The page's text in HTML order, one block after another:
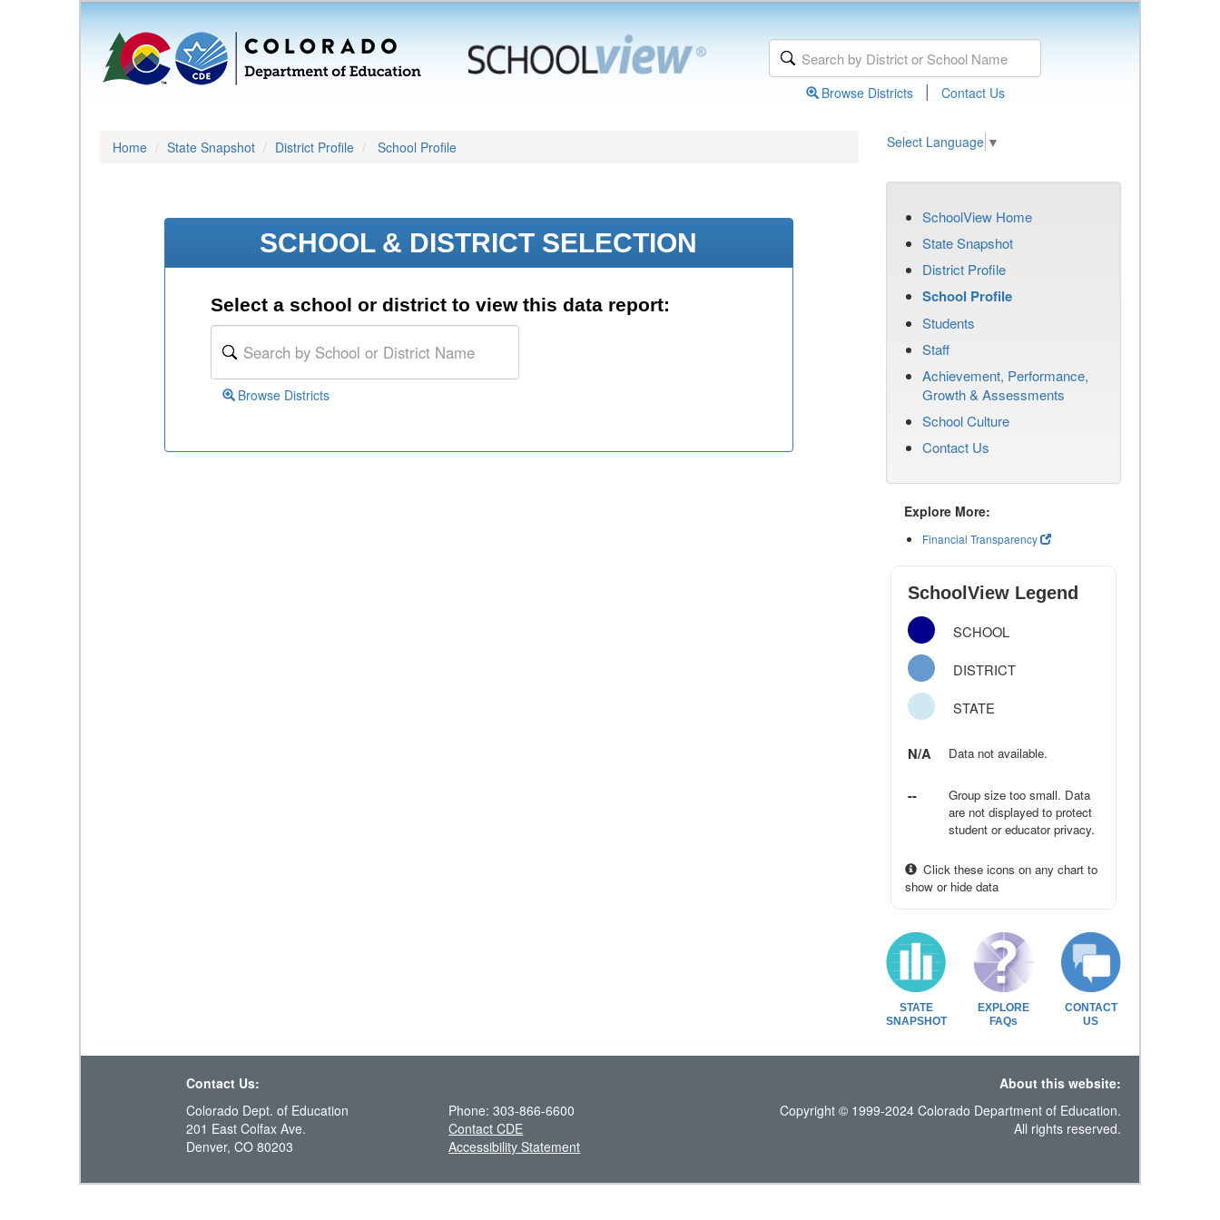
Browse Districts | Contact Us
Home State Snapshot District Profile School Profile Select Language ▼
SCHOOL & DISTRICT SELECTION
Select a school or district to view this data report:
Browse Districts
SchoolView Home
State Snapshot
District Profile
School Profile
Students
Staff
Achievement, Performance,
Growth & Assessments
School Culture
Contact Us
Explore More:
Financial Transparency
SchoolView Legend
SCHOOL
DISTRICT
STATE
N/A Data not available.
--
Group size too small. Data
are not displayed to protect
student or educator privacy.
Click these icons on any chart to
show or hide data
STATE
SNAPSHOT
EXPLORE
FAQs
CONTACT
US
Contact Us:
About this website:
Colorado Dept. of Education
201 East Colfax Ave.
Denver, CO 80203
Phone: 303-866-6600
Contact CDE
Accessibility Statement
Copyright © 1999-2024 Colorado Department of Education.
All rights reserved.